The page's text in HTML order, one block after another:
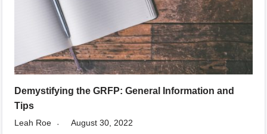
Demystifying the GRFP: General Information and
Tips
Leah Roe August 30, 2022